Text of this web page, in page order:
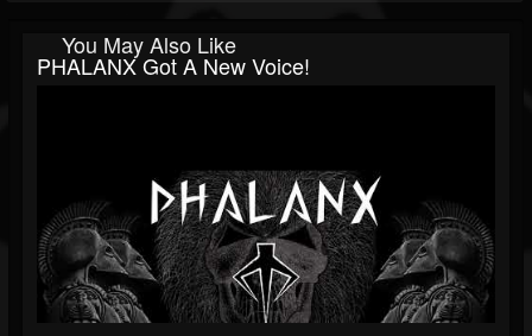
You May Also Like
PHALANX Got A New Voice!